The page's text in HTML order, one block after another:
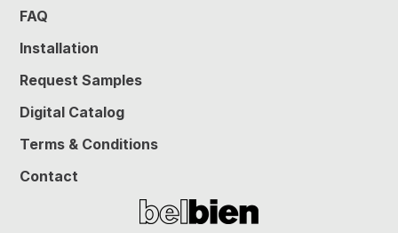
FAQ
Installation
Request Samples
Digital Catalog
Terms & Conditions
Contact